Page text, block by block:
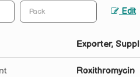
Edit
Exporter,
Roxithromycin